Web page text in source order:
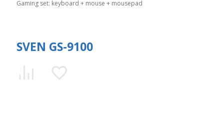
Gaming set: keyboard + mouse + mousepad
SVEN GS-9100